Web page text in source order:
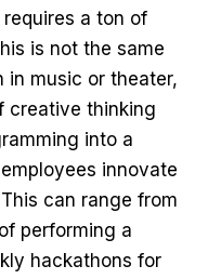
a ton of
is not the same
in music or theater,
creative thinking
into a
innovate
can range from
performing a
hackathons for